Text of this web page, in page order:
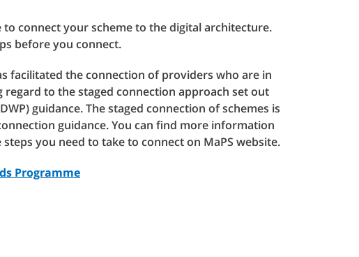
connect your scheme to the digital architecture.
before you connect.
facilitated the connection of providers who are in
to the staged connection approach set out
guidance. The staged connection of schemes is
guidance. You can find more information
you need to take to connect on MaPS website.
Programme